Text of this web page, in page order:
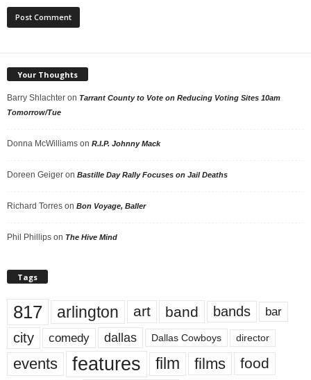
Your Thoughts
Barry Shlachter on Tarrant County to Vote on Reducing Voting Sites 10am
Tomorrow/Tue
Donna McWilliams on R.I.P. Johnny Mack
Doreen Geiger on Bastille Day Rally Focuses on Jail Deaths
Richard Torres on Bon Voyage, Baller
Phil Phillips on The Hive Mind
Tags
817 arlington art band bands bar
city comedy dallas Dallas Cowboys director
events features film films food